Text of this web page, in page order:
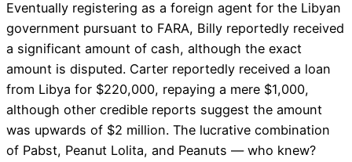
Eventually registering as a foreign agent for the Libyan
government pursuant to FARA, Billy reportedly received
a significant amount of cash, although the exact
amount is disputed. Carter reportedly received a loan
from Libya for $220,000, repaying a mere $1,000,
although other credible reports suggest the amount
was upwards of $2 million. The lucrative combination
of Pabst, Peanut Lolita, and Peanuts — who knew?